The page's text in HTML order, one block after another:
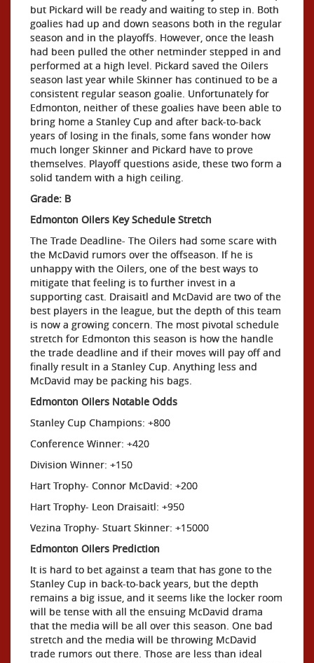
but Pickard will be ready and waiting to step in. Both
goalies had up and down seasons both in the regular
season and in the playoffs. However, once the leash
had been pulled the other netminder stepped in and
performed at a high level. Pickard saved the Oilers
season last year while Skinner has continued to be a
consistent regular season goalie. Unfortunately for
Edmonton, neither of these goalies have been able to
bring home a Stanley Cup and after back-to-back
years of losing in the finals, some fans wonder how
much longer Skinner and Pickard have to prove
themselves. Playoff questions aside, these two form a
solid tandem with a high ceiling.
Grade: B
Edmonton Oilers Key Schedule Stretch
The Trade Deadline- The Oilers had some scare with
the McDavid rumors over the offseason. If he is
unhappy with the Oilers, one of the best ways to
mitigate that feeling is to further invest in a
supporting cast. Draisaitl and McDavid are two of the
best players in the league, but the depth of this team
is now a growing concern. The most pivotal schedule
stretch for Edmonton this season is how the handle
the trade deadline and if their moves will pay off and
finally result in a Stanley Cup. Anything less and
McDavid may be packing his bags.
Edmonton Oilers Notable Odds
Stanley Cup Champions: +800
Conference Winner: +420
Division Winner: +150
Hart Trophy- Connor McDavid: +200
Hart Trophy- Leon Draisaitl: +950
Vezina Trophy- Stuart Skinner: +15000
Edmonton Oilers Prediction
It is hard to bet against a team that has gone to the
Stanley Cup in back-to-back years, but the depth
remains a big issue, and it seems like the locker room
will be tense with all the ensuing McDavid drama
that the media will be all over this season. One bad
stretch and the media will be throwing McDavid
trade rumors out there. Those are less than ideal